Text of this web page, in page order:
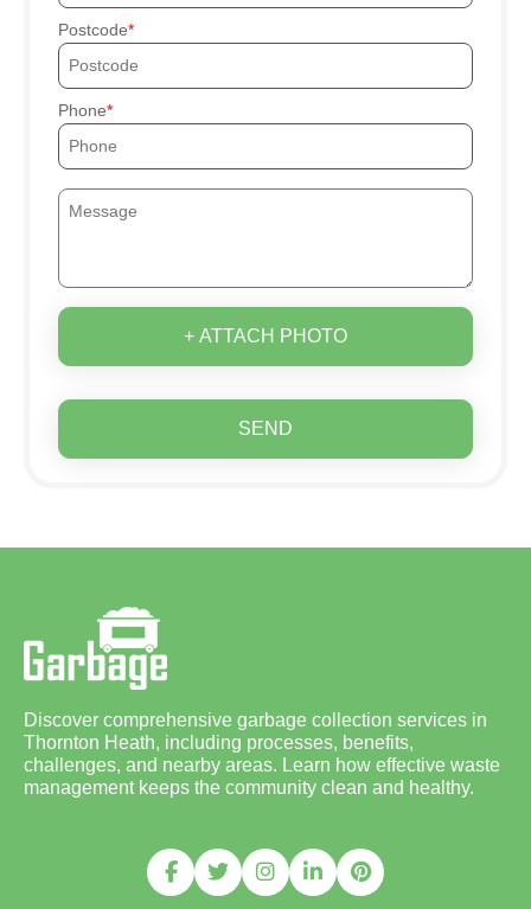
Postcode
Phone
+ ATTACH PHOTO
SEND
Discover comprehensive garbage collection services in
Thornton Heath, including processes, benefits,
challenges, and nearby areas. Learn how effective waste
management keeps the community clean and healthy.